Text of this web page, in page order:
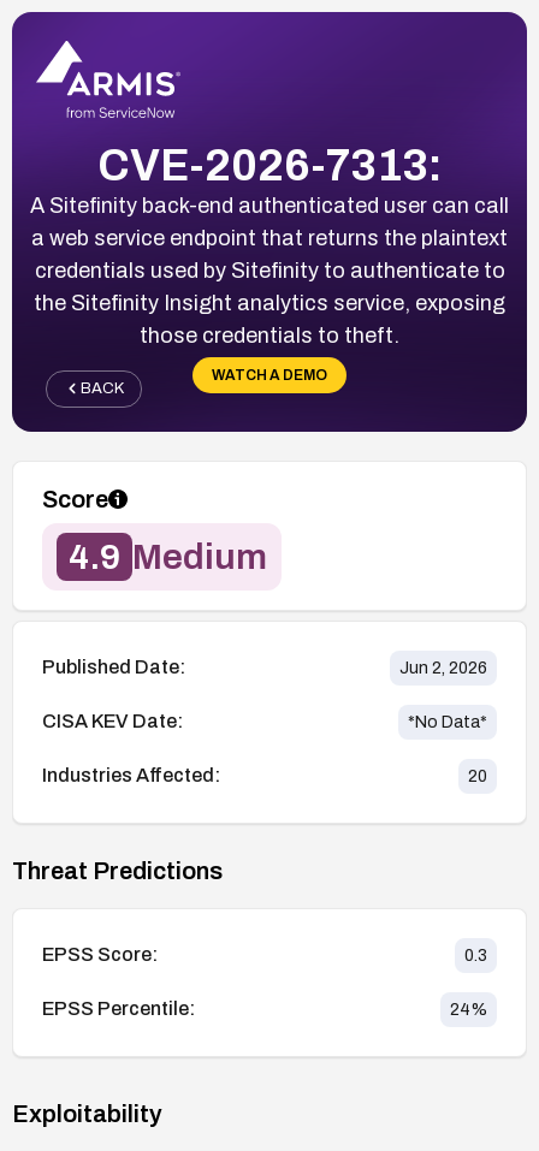
CVE-2026-7313:
A Sitefinity back-end authenticated user can call
a web service endpoint that returns the plaintext
credentials used by Sitefinity to authenticate to
the Sitefinity Insight analytics service, exposing
those credentials to theft.
WATCH A DEMO
BACK
Score
4.9 Medium
Published Date: Jun 2, 2026
CISA KEV Date: *No Data*
Industries Affected: 20
Threat Predictions
EPSS Score: 0.3
EPSS Percentile: 24%
Exploitability